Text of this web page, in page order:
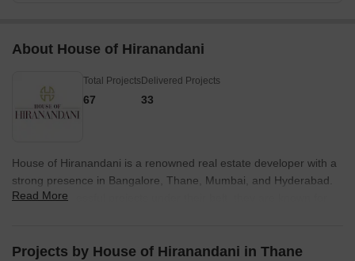
About House of Hiranandani
Total Projects
67
Delivered Projects
33
House of Hiranandani is a renowned real estate developer with a
strong presence in Bangalore, Thane, Mumbai, and Hyderabad.
With 25 successful projects under their belt, they are known for
experience, House of Hiranandani has been instrumental in
Read More
Projects by House of Hiranandani in Thane